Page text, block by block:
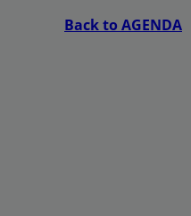
Back to AGENDA